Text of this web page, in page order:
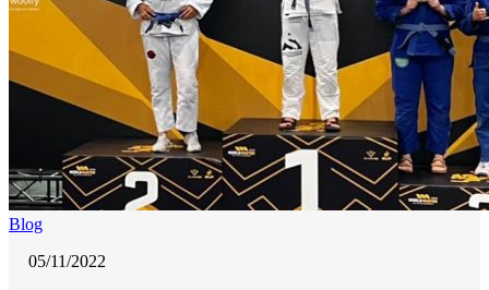
Blog
05/11/2022